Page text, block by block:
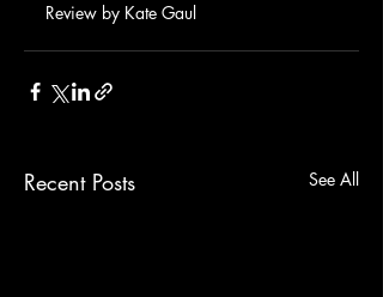
Review by Kate Gaul
Recent Posts See All